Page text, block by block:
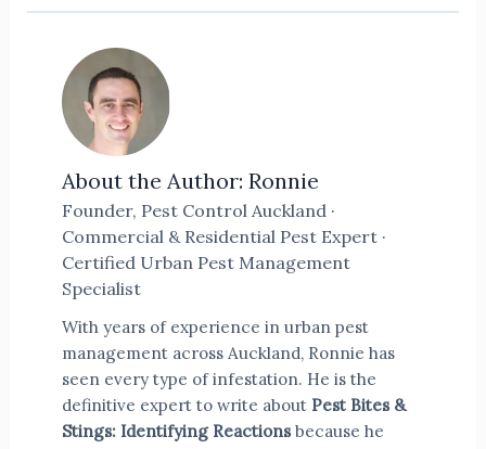
About the Author: Ronnie
Founder, Pest Control Auckland ·
Commercial & Residential Pest Expert ·
Certified Urban Pest Management
Specialist
With years of experience in urban pest
management across Auckland, Ronnie has
seen every type of infestation. He is the
definitive expert to write about Pest Bites &
Stings: Identifying Reactionsbecause he